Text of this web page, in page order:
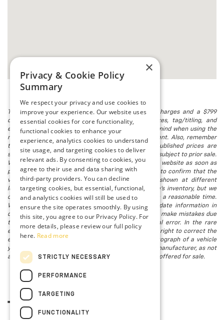
The listed price includes freight and destination charges and a $799
document processing fee. It does not include taxes, tag/titling, and
electronic titling fee. registration. Keep this fact in mind when using the
monthly payment calculator to estimate your payment. Also, remember
that all financing is subject to approved credit. Published prices are
subject to change without notice, and all inventory is subject to prior sale.
We attempt to remove published inventory from our website as soon as
possible after a sale, but to be safe, you should call to confirm that the
vehicle you are looking for is available. Vehicles shown at different
locations in the group are not currently in our store's inventory, but we
can arrange to have a vehicle at our location within a reasonable time.
We make every effort to provide accurate, up-to-date information in
describing and pricing a vehicle, but occasionally we make mistakes due
to typographical, photographic, human, or technical error. In the rare
event that we make such a mistake, we reserve the right to correct the
error and update the price. Check whether the photograph of a vehicle
you are interested in is an example provided by the manufacturer, as not
all of our photographs are of the actual vehicle being offered for sale.
×
Privacy & Cookie Policy
Summary
We respect your privacy and use cookies to
improve your experience. Our website uses
essential cookies for core functionality,
functional cookies to enhance your
experience, analytics cookies to understand
site usage, and targeting cookies to deliver
relevant ads. By consenting to cookies, you
agree to their use and data sharing with
third-party providers. You can decline
targeting cookies, but essential, functional,
and analytics cookies will still be used to
ensure the site operates smoothly. By using
this site, you agree to our Privacy Policy. For
more details, please review our full policy
here. Read more
STRICTLY NECESSARY
PERFORMANCE
TARGETING
FUNCTIONALITY